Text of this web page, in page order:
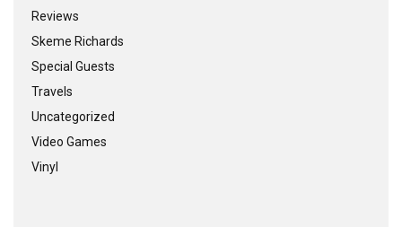
Reviews
Skeme Richards
Special Guests
Travels
Uncategorized
Video Games
Vinyl